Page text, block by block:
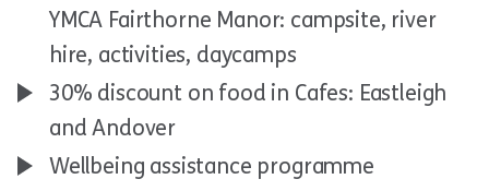
YMCA Fairthorne Manor: campsite, river
hire, activities, daycamps
30% discount on food in Cafes: Eastleigh
and Andover
Wellbeing assistance programme